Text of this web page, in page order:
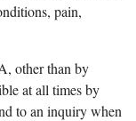
pain,
other than by
at all times by
to an inquiry when